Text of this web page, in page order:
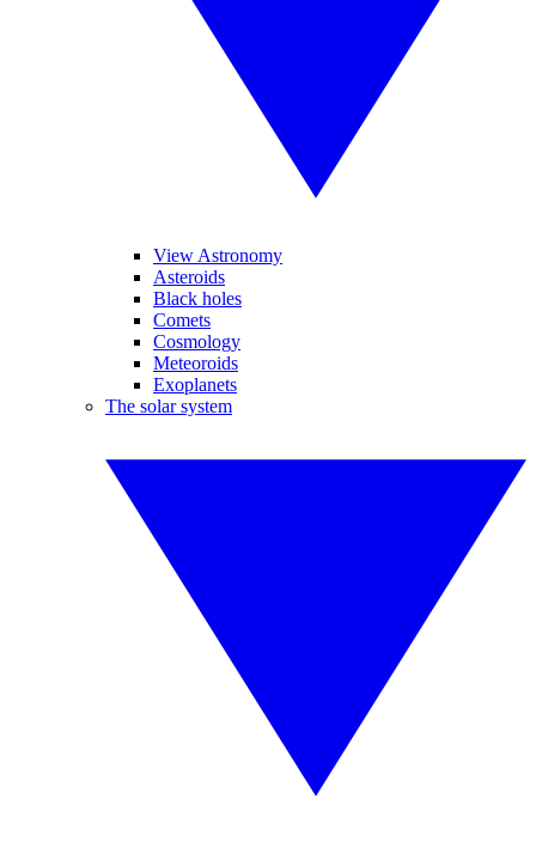
View Astronomy
Asteroids
Black holes
Comets
Cosmology
Meteoroids
Exoplanets
The solar system